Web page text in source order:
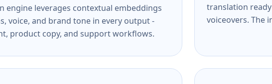
engine leverages contextual embeddings
voice, and brand tone in every output -
product copy, and support workflows.
translation
voiceovers. The